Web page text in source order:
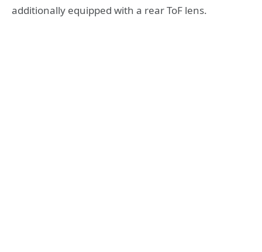
additionally equipped with a rear ToF lens.